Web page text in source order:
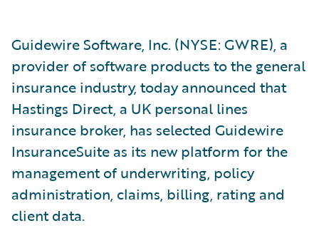
Guidewire Software, Inc. (NYSE: GWRE), a
provider of software products to the general
insurance industry, today announced that
Hastings Direct, a UK personal lines
insurance broker, has selected Guidewire
InsuranceSuite as its new platform for the
management of underwriting, policy
administration, claims, billing, rating and
client data.